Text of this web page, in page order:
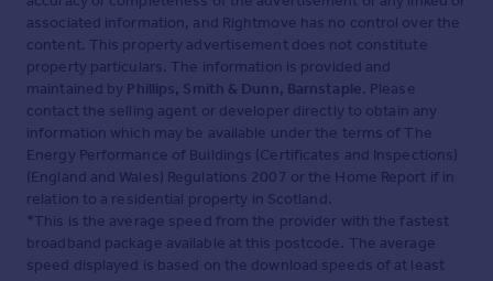
associated information, and Rightmove has no control over the
content. This property advertisement does not constitute
property particulars. The information is provided and
maintained by Phillips, Smith & Dunn, Barnstaple. Please
contact the selling agent or developer directly to obtain any
information which may be available under the terms of The
Energy Performance of Buildings (Certificates and Inspections)
(England and Wales) Regulations 2007 or the Home Report if in
relation to a residential property in Scotland.
*This is the average speed from the provider with the fastest
broadband package available at this postcode. The average
speed displayed is based on the download speeds of at least